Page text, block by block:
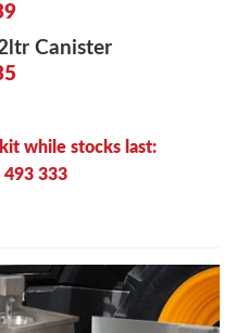
Canister
while stocks last:
493 333